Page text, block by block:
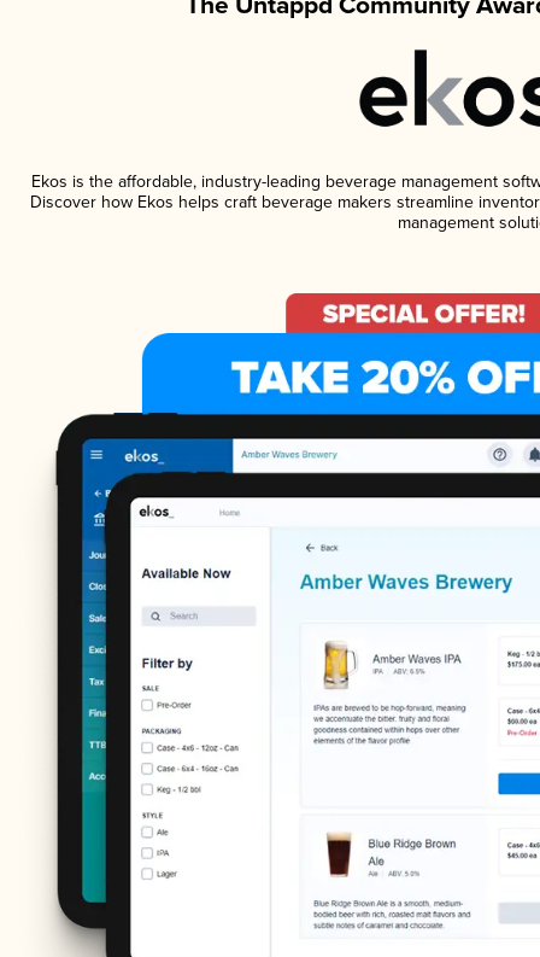
Ekos is the affordable, industry-leading beverage management
Discover how Ekos helps craft beverage makers streamline
management